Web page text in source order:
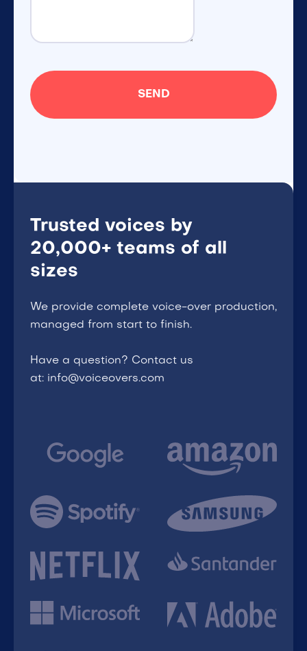
Trusted voices by
20,000+ teams of all
sizes
We provide complete voice-over production,
managed from start to finish.
Have a question? Contact us
at: info@voiceovers.com